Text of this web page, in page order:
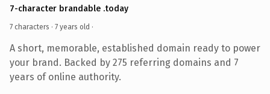
7-character brandable .today
7 characters · 7 years old ·
A short, memorable, established domain ready to power
your brand. Backed by 275 referring domains and 7
years of online authority.